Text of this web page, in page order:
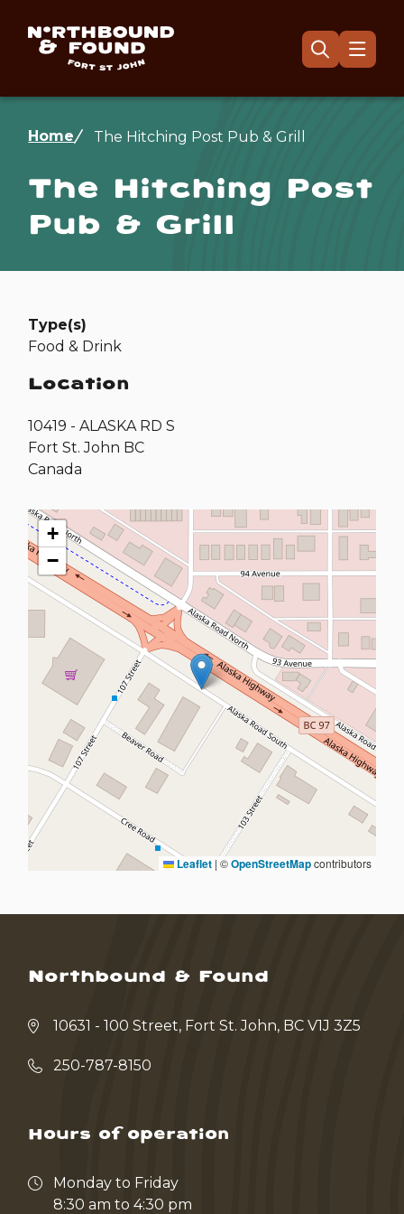
Open
the
form
Menu
Breadcrumb
Home The Hitching Post Pub & Grill
The Hitching Post
Pub & Grill
Type(s)
Food & Drink
Location
10419 - ALASKA RD S
Fort St. John BC
Canada
+
−
Leaflet | ©OpenStreetMapcontributors
Northbound & Found
10631 - 100 Street, Fort St. John, BC V1J 3Z5
250-787-8150
Hours of operation
Monday to Friday
8:30 am to 4:30 pm